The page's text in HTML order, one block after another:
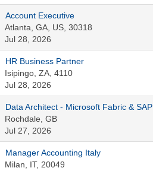
Account Executive
Atlanta, GA, US, 30318
Jul 28, 2026
HR Business Partner
Isipingo, ZA, 4110
Jul 28, 2026
Data Architect - Microsoft Fabric & SAP
Rochdale, GB
Jul 27, 2026
Manager Accounting Italy
Milan, IT, 20049